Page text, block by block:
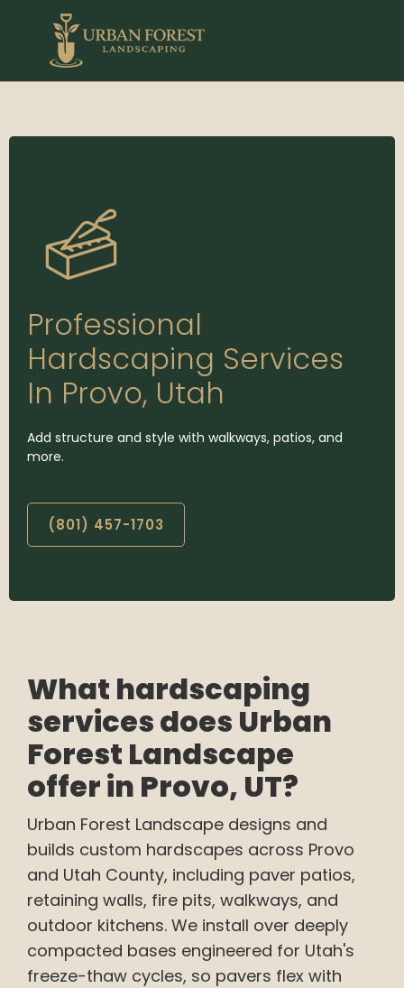
Professional
Hardscaping Services
In Provo, Utah
Add structure and style with walkways, patios, and
more.
(801) 457-1703
What hardscaping
services does Urban
Forest Landscape
offer in Provo, UT?
Urban Forest Landscape designs and
builds custom hardscapes across Provo
and Utah County, including paver patios,
retaining walls, fire pits, walkways, and
outdoor kitchens. We install over deeply
compacted bases engineered for Utah's
freeze-thaw cycles, so pavers flex with